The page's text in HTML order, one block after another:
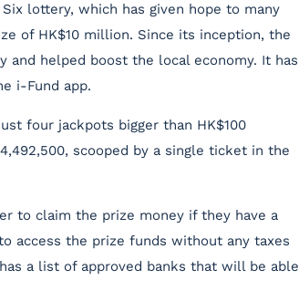
lottery, which has given hope to many
of HK$10 million. Since its inception, the
helped boost the local economy. It has
i-Fund app.
four jackpots bigger than HK$100
scooped by a single ticket in the
to claim the prize money if they have a
access the prize funds without any taxes
a list of approved banks that will be able